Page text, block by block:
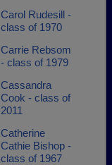
Carol Rudesill -
class of 1970
Carrie Rebsom
- class of 1979
Cassandra
Cook - class of
2011
Catherine
Cathie Bishop -
class of 1967